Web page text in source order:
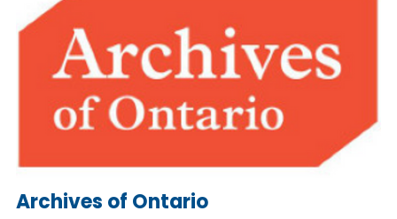
Archives of Ontario